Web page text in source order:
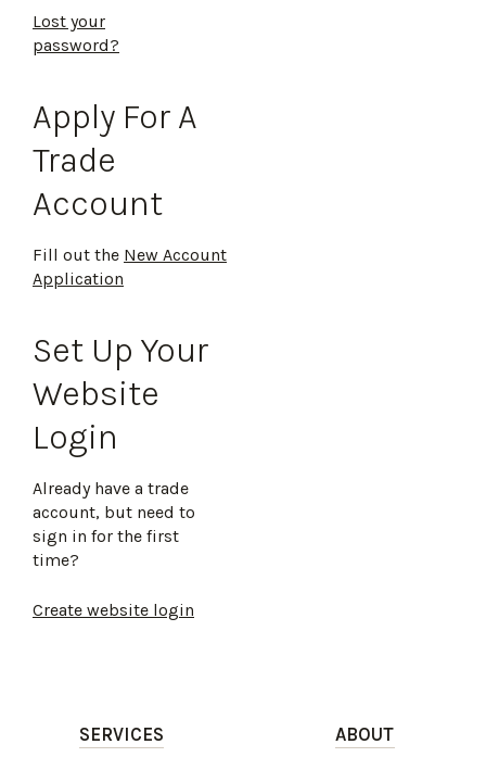
Lost your
password?
Apply For A
Trade
Account
Fill out the New Account
Application
Set Up Your
Website
Login
Already have a trade
account, but need to
sign in for the first
time?
Create website login
SERVICES ABOUT